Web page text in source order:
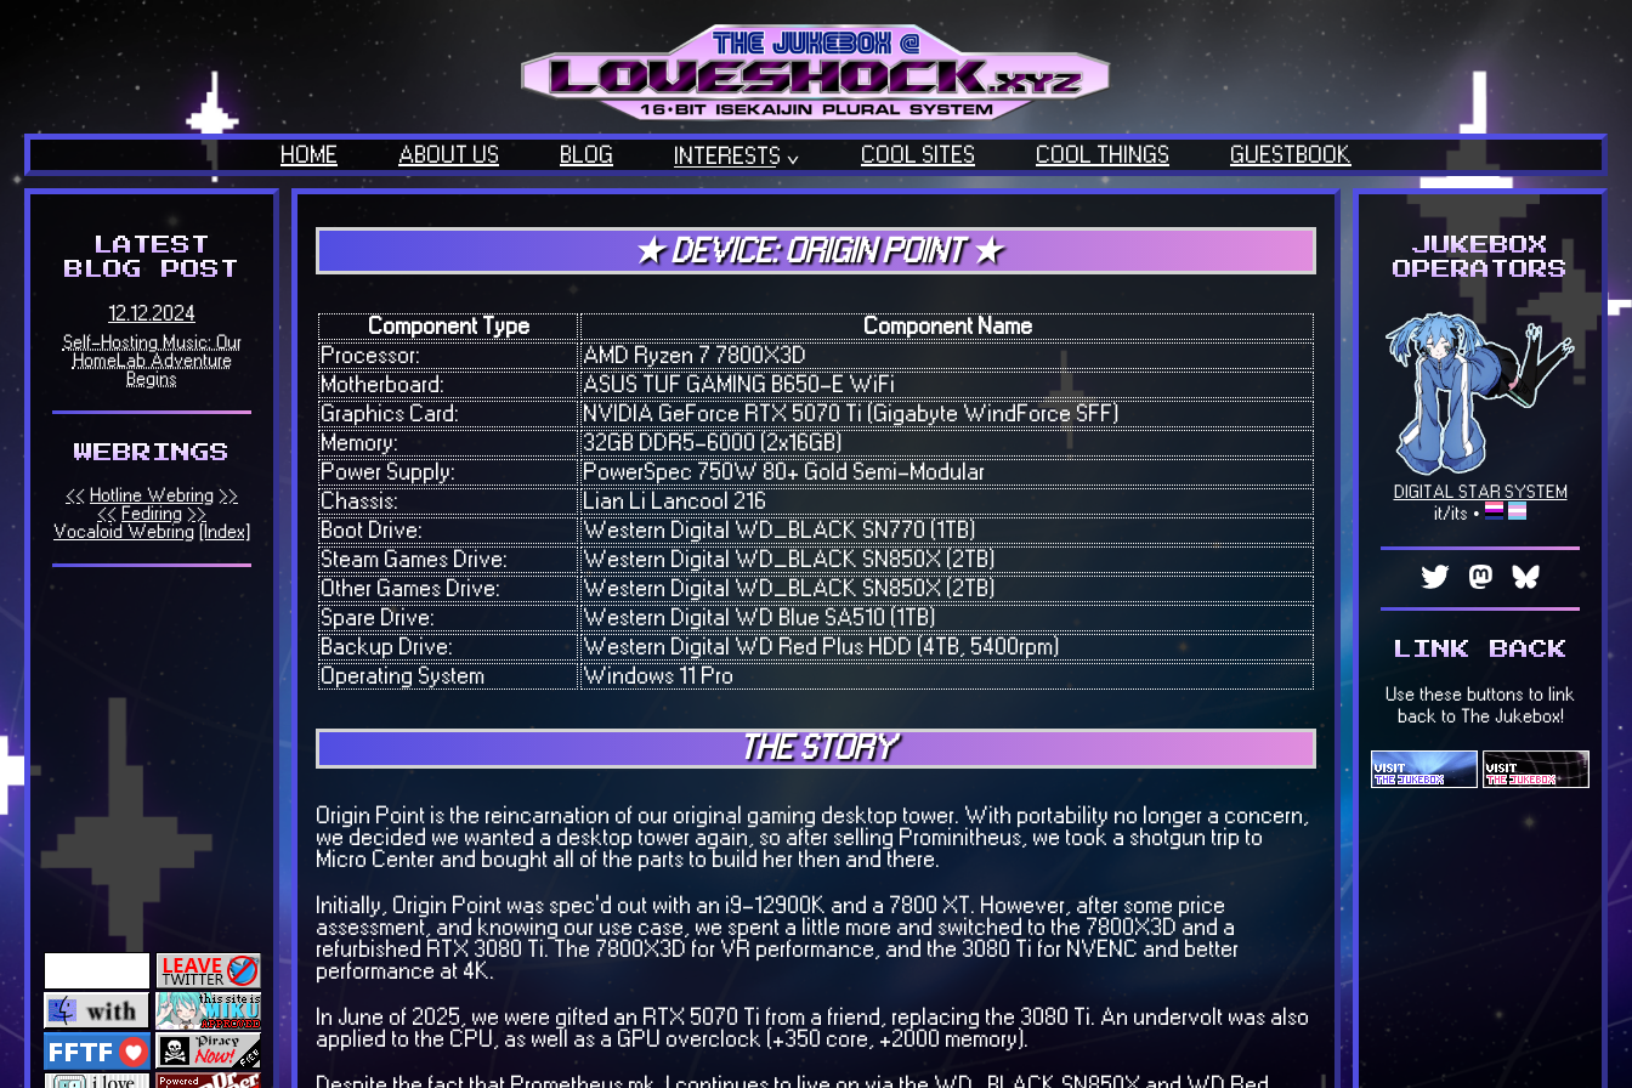
HOME ABOUT US BLOG
INTERESTS
OUR TECH
OUR MUSIC
BACKLOGGD
COOL SITES COOL THINGS GUESTBOOK
★ DEVICE: ORIGIN POINT ★
Component Type
Component Name
Processor:
AMD Ryzen 7 7800X3D
Motherboard:
ASUS TUF GAMING B650-E WiFi
Graphics Card:
NVIDIA GeForce RTX 5070 Ti (Gigabyte WindForce SFF)
Memory:
32GB DDR5-6000 (2x16GB)
Power Supply:
PowerSpec 750W 80+ Gold Semi-Modular
Chassis:
Lian Li Lancool 216
Boot Drive:
Western Digital WD_BLACK SN770 (1TB)
Steam Games Drive:
Western Digital WD_BLACK SN850X (2TB)
Other Games Drive:
Western Digital WD_BLACK SN850X (2TB)
Spare Drive:
Western Digital WD Blue SA510 (1TB)
Backup Drive:
Western Digital WD Red Plus HDD (4TB, 5400rpm)
Operating System
Windows 11 Pro
THE STORY
Origin Point is the reincarnation of our original gaming desktop tower. With portability no longer a concern,
we decided we wanted a desktop tower again, so after selling Prominitheus, we took a shotgun trip to
Micro Center and bought all of the parts to build her then and there.
Initially, Origin Point was spec'd out with an i9-12900K and a 7800 XT. However, after some price
assessment, and knowing our use case, we spent a little more and switched to the 7800X3D and a
refurbished RTX 3080 Ti. The 7800X3D for VR performance, and the 3080 Ti for NVENC and better
performance at 4K.
In June of 2025, we were gifted an RTX 5070 Ti from a friend, replacing the 3080 Ti. An undervolt was also
applied to the CPU, as well as a GPU overclock (+350 core, +2000 memory).